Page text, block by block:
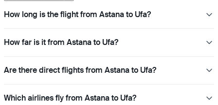
How long is the flight from Astana to Ufa?
How far is it from Astana to Ufa?
Are there direct flights from Astana to Ufa?
Which airlines fly from Astana to Ufa?